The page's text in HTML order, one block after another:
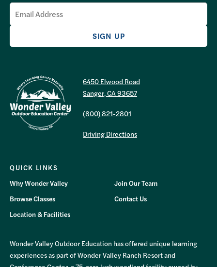
SIGN UP
6450 Elwood Road
Sanger, CA 93657
(800) 821-2801
Driving Directions
QUICK LINKS
Why Wonder Valley
Browse Classes
Location & Facilities
Join Our Team
Contact Us
Wonder Valley Outdoor Education has offered unique learning
experiences as part of Wonder Valley Ranch Resort and